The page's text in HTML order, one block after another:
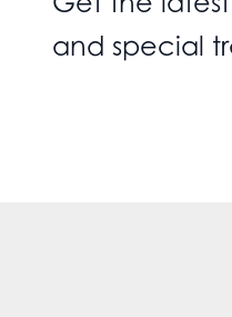
and special